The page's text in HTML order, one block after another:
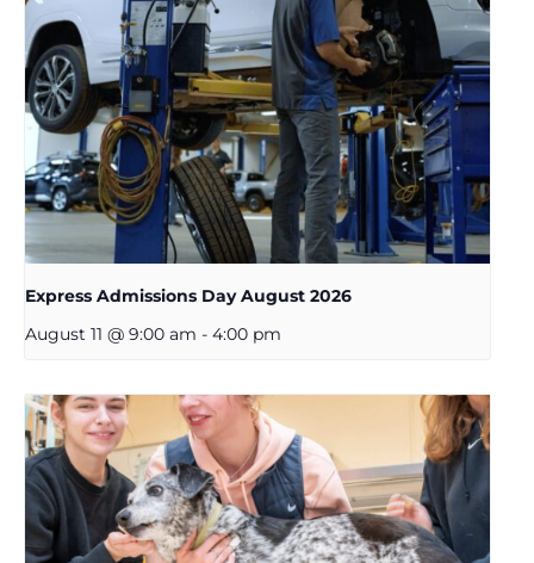
Express Admissions Day August 2026
August 11 @ 9:00 am - 4:00 pm